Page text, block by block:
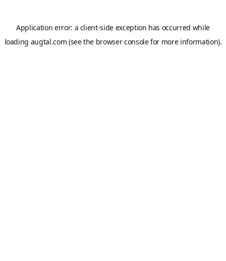
Application error: a client-side exception has occurred while
loading augtal.com (see the browser consolefor more information).